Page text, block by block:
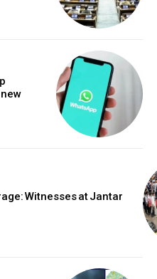
Witnesses at Jantar